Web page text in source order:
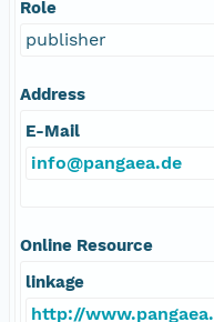
Role
publisher
Address
E-Mail
info@pangaea.de
Online Resource
linkage
http://